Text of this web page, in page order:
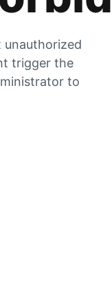
unauthorized
trigger the
to